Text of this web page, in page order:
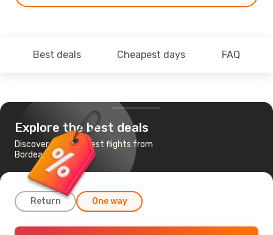
Best deals Cheapest days FAQ
Explore the best deals
Discover the cheapest flights from
Bordeaux to Faro
Return One way